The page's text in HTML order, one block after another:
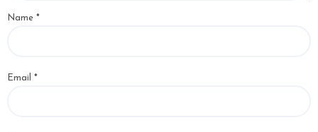
Name *
Email *